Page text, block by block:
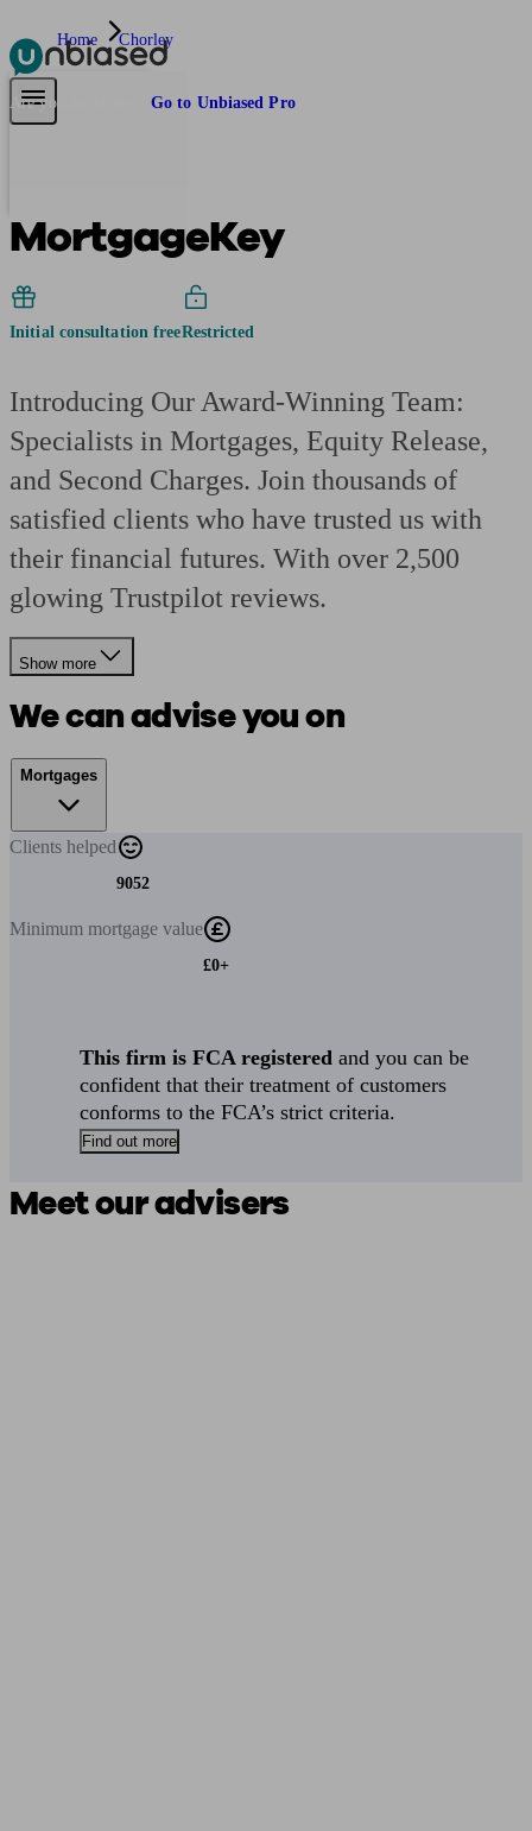
Pensions & Retirement
Are you an adviser? Go to Unbiased Pro
Home Chorley
MortgageKey
Initial consultation freeRestricted
Introducing Our Award-Winning Team:
Specialists in Mortgages, Equity Release,
and Second Charges. Join thousands of
satisfied clients who have trusted us with
their financial futures. With over 2,500
glowing Trustpilot reviews.
Show more
We can advise you on
Mortgages
Clients helped
9052
Minimum mortgage value
£0+
This firm is FCA registered and you can be
confident that their treatment of customers
conforms to the FCA’s strict criteria.
Find out more
Meet our advisers